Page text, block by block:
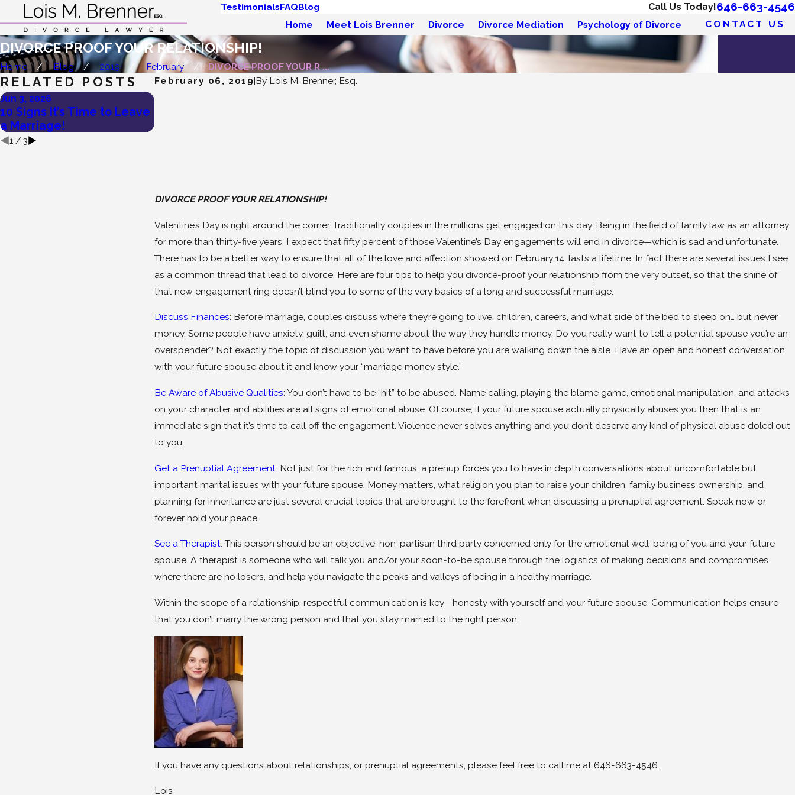
TestimonialsFAQBlog Call Us Today!646-663-4546
Home Meet Lois Brenner Divorce Divorce Mediation Psychology of Divorce CONTACT US
DIVORCE PROOF YOUR RELATIONSHIP!
Home Blog 2019 February
DIVORCE PROOF YOUR R ...
February 06, 2019|By Lois M. Brenner, Esq.
DIVORCE PROOF YOUR RELATIONSHIP!
Valentine’s Day is right around the corner. Traditionally couples in the millions get engaged on this day. Being in the field of family law as an attorney
for more than thirty-five years, I expect that fifty percent of those Valentine’s Day engagements will end in divorce—which is sad and unfortunate.
There has to be a better way to ensure that all of the love and affection showed on February 14, lasts a lifetime. In fact there are several issues I see
as a common thread that lead to divorce. Here are four tips to help you divorce-proof your relationship from the very outset, so that the shine of
that new engagement ring doesn’t blind you to some of the very basics of a long and successful marriage.
Discuss Finances: Before marriage, couples discuss where they’re going to live, children, careers, and what side of the bed to sleep on… but never
money. Some people have anxiety, guilt, and even shame about the way they handle money. Do you really want to tell a potential spouse you’re an
overspender? Not exactly the topic of discussion you want to have before you are walking down the aisle. Have an open and honest conversation
with your future spouse about it and know your “marriage money style.”
Be Aware of Abusive Qualities: You don’t have to be “hit” to be abused. Name calling, playing the blame game, emotional manipulation, and attacks
on your character and abilities are all signs of emotional abuse. Of course, if your future spouse actually physically abuses you then that is an
immediate sign that it’s time to call off the engagement. Violence never solves anything and you don’t deserve any kind of physical abuse doled out
to you.
Get a Prenuptial Agreement: Not just for the rich and famous, a prenup forces you to have in depth conversations about uncomfortable but
important marital issues with your future spouse. Money matters, what religion you plan to raise your children, family business ownership, and
planning for inheritance are just several crucial topics that are brought to the forefront when discussing a prenuptial agreement. Speak now or
forever hold your peace.
See a Therapist: This person should be an objective, non-partisan third party concerned only for the emotional well-being of you and your future
spouse. A therapist is someone who will talk you and/or your soon-to-be spouse through the logistics of making decisions and compromises
where there are no losers, and help you navigate the peaks and valleys of being in a healthy marriage.
Within the scope of a relationship, respectful communication is key—honesty with yourself and your future spouse. Communication helps ensure
that you don’t marry the wrong person and that you stay married to the right person.
If you have any questions about relationships, or prenuptial agreements, please feel free to call me at 646-663-4546.
Lois
RELATED POSTS
Jun 3, 2026
10 Signs It’s Time to Leave
a Marriage!
May 27, 2026
To Divorce a Narcissist
1 / 3